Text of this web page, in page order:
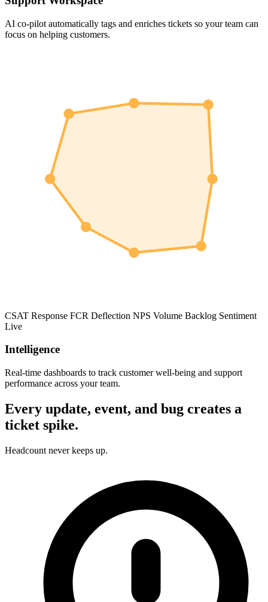
AI co-pilot automatically tags and enriches tickets so your team can
focus on helping customers.
CSAT Response FCR Deflection NPS Volume Backlog Sentiment
Live
Intelligence
Real-time dashboards to track customer well-being and support
performance across your team.
Every update, event, and bug creates a
ticket spike.
Headcount never keeps up.